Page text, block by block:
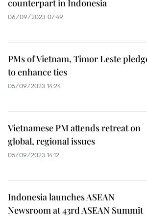
counterpart in Indonesia
06/09/2023 07:49
PMs of Vietnam, Timor Leste
to enhance ties
05/09/2023 14:24
Vietnamese PM attends retreat on
global, regional issues
05/09/2023 14:12
Indonesia launches ASEAN
Newsroom at 43rd ASEAN Summit